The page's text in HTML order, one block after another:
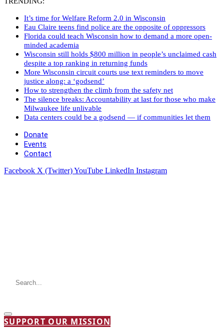
It’s time for Welfare Reform 2.0 in Wisconsin
Eau Claire teens find police are the opposite of oppressors
Florida could teach Wisconsin how to demand a more open-
minded academia
Wisconsin still holds $800 million in people’s unclaimed cash
despite a top ranking in returning funds
More Wisconsin circuit courts use text reminders to move
justice along: a ‘godsend’
How to strengthen the climb from the safety net
The silence breaks: Accountability at last for those who make
Milwaukee life unlivable
Data centers could be a godsend — if communities let them
Donate
Events
Contact
Facebook X (Twitter)YouTube LinkedIn Instagram
SUPPORT OUR MISSION